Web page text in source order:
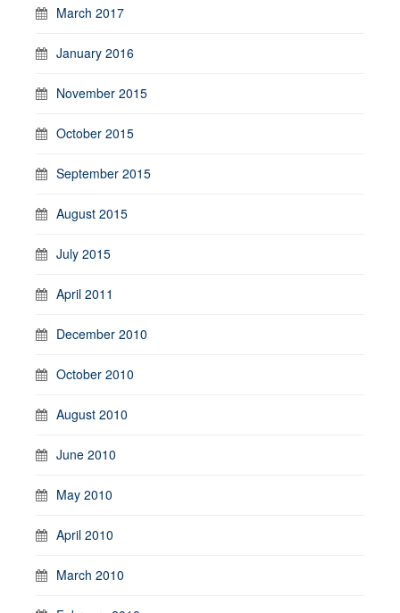
March 2017
January 2016
November 2015
October 2015
September 2015
August 2015
July 2015
April 2011
December 2010
October 2010
August 2010
June 2010
May 2010
April 2010
March 2010